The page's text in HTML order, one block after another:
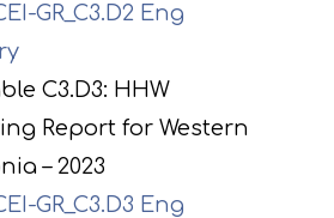
GR_C3.D2 Eng
C3.D3: HHW
Report for Western
– 2023
GR_C3.D3 Eng